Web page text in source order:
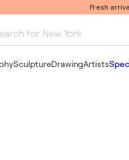
Fresh
for New York
SculptureDrawingArtists